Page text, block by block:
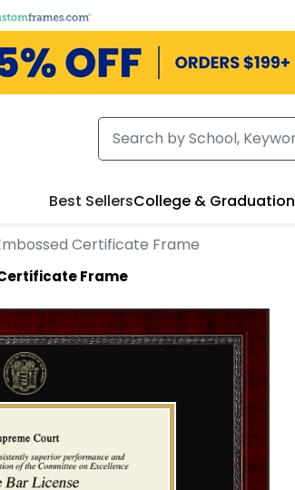
Best SellersCollege & Graduation
Certificate Frame
Frame